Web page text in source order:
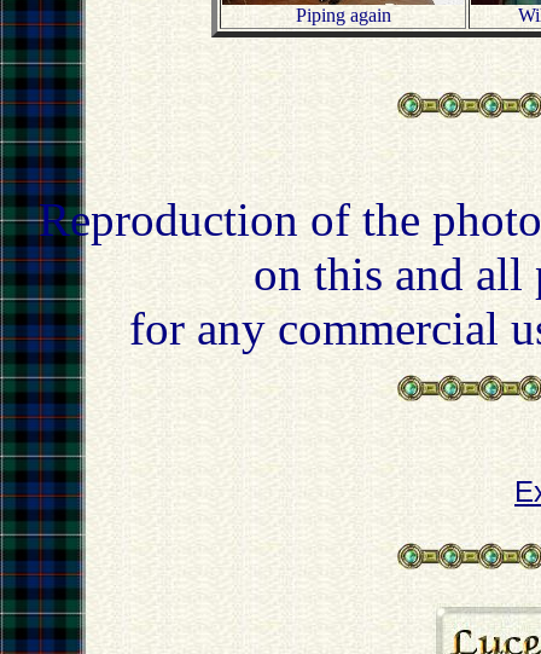
Piping again
Reproduction of the
on this and all
for any commercial